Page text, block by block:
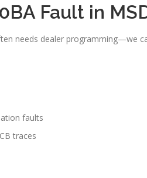
Fault in
needs dealer programming—we
faults
traces